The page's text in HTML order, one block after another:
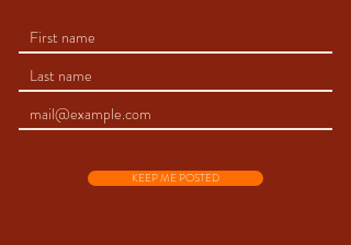
KEEP ME POSTED